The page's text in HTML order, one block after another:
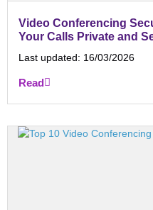
Video Conferencing
Your Calls Private and
Last updated: 16/03/2026
Read